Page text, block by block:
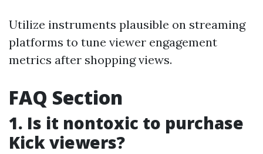
Utilize instruments plausible on streaming
platforms to tune viewer engagement
metrics after shopping views.
FAQ Section
1. Is it nontoxic to purchase
Kick viewers?